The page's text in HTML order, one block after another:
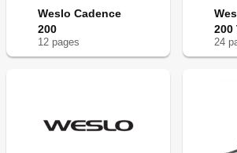
Weslo Cadence
200
12 pages
200
24